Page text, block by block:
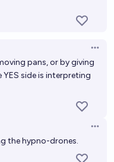
an AI that can do
pans, or by giving
side is interpreting
the hypno-drones.